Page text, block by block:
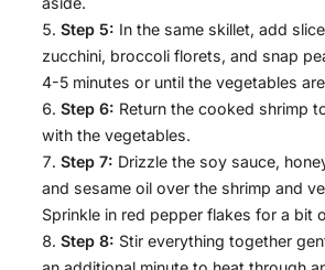
Step 5: In the same skillet, add
zucchini, broccoli florets, and snap
4-5 minutes or until the vegetables
Step 6: Return the cooked shrimp
with the vegetables.
Step 7: Drizzle the soy sauce,
and sesame oil over the shrimp and
Sprinkle in red pepper flakes for a bit
Step 8: Stir everything together